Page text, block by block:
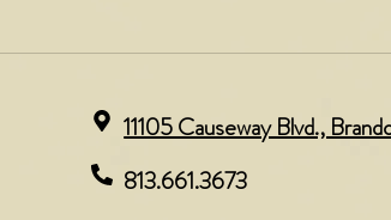
11105 Causeway Blvd.,
813.661.3673